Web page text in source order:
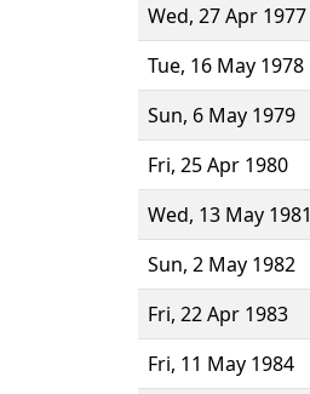
Wed, 27 Apr 1977
Tue, 16 May 1978
Sun, 6 May 1979
Fri, 25 Apr 1980
Wed, 13 May 1981
Sun, 2 May 1982
Fri, 22 Apr 1983
Fri, 11 May 1984